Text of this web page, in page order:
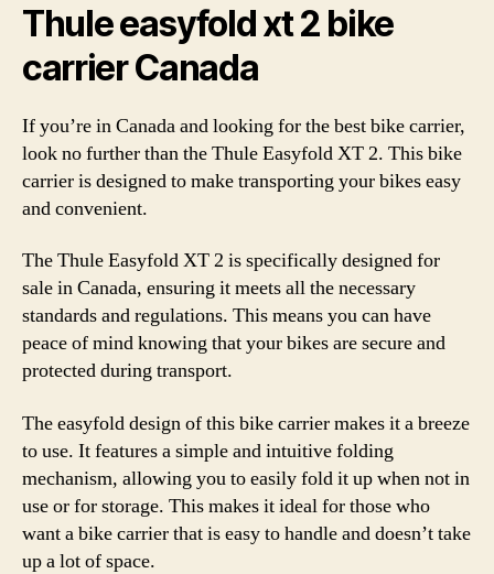
Thule easyfold xt 2 bike
carrier Canada
If you’re in Canada and looking for the best bike carrier,
look no further than the Thule Easyfold XT 2. This bike
carrier is designed to make transporting your bikes easy
and convenient.
The Thule Easyfold XT 2 is specifically designed for
sale in Canada, ensuring it meets all the necessary
standards and regulations. This means you can have
peace of mind knowing that your bikes are secure and
protected during transport.
The easyfold design of this bike carrier makes it a breeze
to use. It features a simple and intuitive folding
mechanism, allowing you to easily fold it up when not in
use or for storage. This makes it ideal for those who
want a bike carrier that is easy to handle and doesn’t take
up a lot of space.